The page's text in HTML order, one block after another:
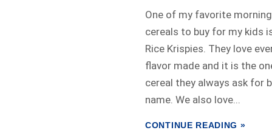
One of my favorite morning
cereals to buy for my kids
Rice Krispies. They love
flavor made and it is the
cereal they always ask for
name. We also love...
CONTINUE READING »